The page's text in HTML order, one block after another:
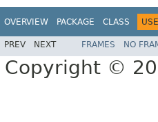
OVERVIEW PACKAGE CLASS USE
PREV NEXT FRAMES NO
Copyright ©